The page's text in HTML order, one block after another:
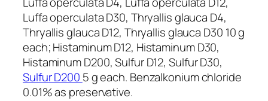
Luffa operculata D30, Thryallis glauca D4,
Thryallis glauca D12, Thryallis glauca D30 10 g
each; Histaminum D12, Histaminum D30,
Histaminum D200, Sulfur D12, Sulfur D30,
Sulfur D200 5 g each. Benzalkonium chloride
0.01% as preservative.